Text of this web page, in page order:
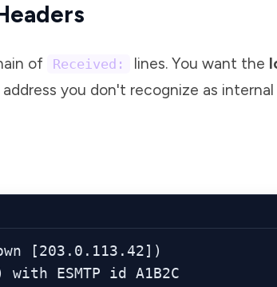
of Received: lines. You want the
you don't recognize as internal
[203.0.113.42])
with ESMTP id A1B2C